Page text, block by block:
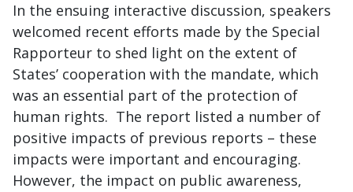
In the ensuing interactive discussion, speakers
welcomed recent efforts made by the Special
Rapporteur to shed light on the extent of
States’ cooperation with the mandate, which
was an essential part of the protection of
human rights. The report listed a number of
positive impacts of previous reports – these
impacts were important and encouraging.
However, the impact on public awareness,